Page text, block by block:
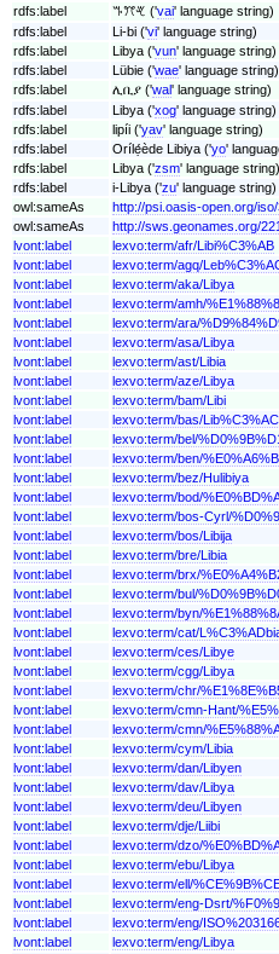
rdfs:label
ꔒꔫꕩ ('vai' language string)
rdfs:label
Li-bi ('vi' language string)
rdfs:label
Libya ('vun' language string)
rdfs:label
Lübie ('wae' language string)
rdfs:label
ሊቢያ ('wal' language string)
rdfs:label
Libya ('xog' language string)
rdfs:label
lipíi ('yav' language string)
rdfs:label
Orílẹ́ède Libiya ('yo'
rdfs:label
Libya ('zsm' language string)
rdfs:label
i-Libya ('zu' language string)
owl:sameAs
http://psi.oasis-open.org/
owl:sameAs
http://sws.geonames.org/
lvont:label
lexvo:term/afr/Libi%C3%AB
lvont:label
lexvo:term/agq/
lvont:label
lexvo:term/aka/Libya
lvont:label
lexvo:term/amh/
lvont:label
lexvo:term/ara/
lvont:label
lexvo:term/asa/Libya
lvont:label
lexvo:term/ast/Libia
lvont:label
lexvo:term/aze/Libya
lvont:label
lexvo:term/bam/Libi
lvont:label
lexvo:term/bas/
lvont:label
lexvo:term/bel/
lvont:label
lexvo:term/ben/
lvont:label
lexvo:term/bez/Hulibiya
lvont:label
lexvo:term/bod/
lvont:label
lexvo:term/bos-Cyrl/
lvont:label
lexvo:term/bos/Libija
lvont:label
lexvo:term/bre/Libia
lvont:label
lexvo:term/brx/
lvont:label
lexvo:term/bul/
lvont:label
lexvo:term/byn/
lvont:label
lexvo:term/cat/
lvont:label
lexvo:term/ces/Libye
lvont:label
lexvo:term/cgg/Libya
lvont:label
lexvo:term/chr/
lvont:label
lexvo:term/cmn-Hant/
lvont:label
lexvo:term/cmn/
lvont:label
lexvo:term/cym/Libia
lvont:label
lexvo:term/dan/Libyen
lvont:label
lexvo:term/dav/Libya
lvont:label
lexvo:term/deu/Libyen
lvont:label
lexvo:term/dje/Liibi
lvont:label
lexvo:term/dzo/
lvont:label
lexvo:term/ebu/Libya
lvont:label
lexvo:term/ell/
lvont:label
lexvo:term/eng-Dsrt/
lvont:label
lexvo:term/eng/
lvont:label
lexvo:term/eng/Libya